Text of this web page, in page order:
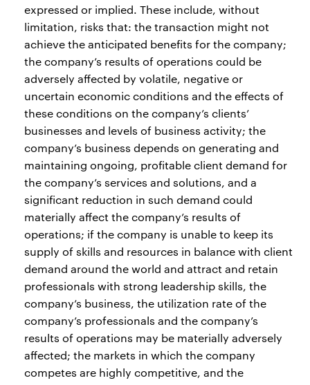
expressed or implied. These include, without
limitation, risks that: the transaction might not
achieve the anticipated benefits for the company;
the company’s results of operations could be
adversely affected by volatile, negative or
uncertain economic conditions and the effects of
these conditions on the company’s clients’
businesses and levels of business activity; the
company’s business depends on generating and
maintaining ongoing, profitable client demand for
the company’s services and solutions, and a
significant reduction in such demand could
materially affect the company’s results of
operations; if the company is unable to keep its
supply of skills and resources in balance with client
demand around the world and attract and retain
professionals with strong leadership skills, the
company’s business, the utilization rate of the
company’s professionals and the company’s
results of operations may be materially adversely
affected; the markets in which the company
competes are highly competitive, and the